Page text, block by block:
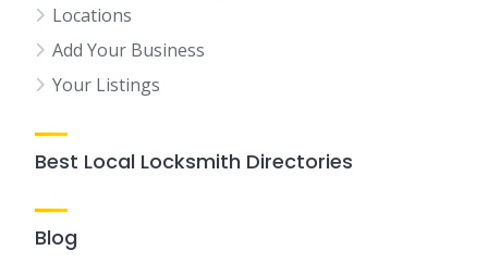
Locations
Add Your Business
Your Listings
Best Local Locksmith Directories
Blog